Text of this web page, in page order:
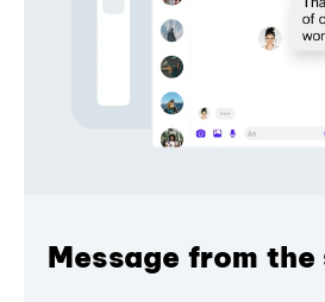
Message from